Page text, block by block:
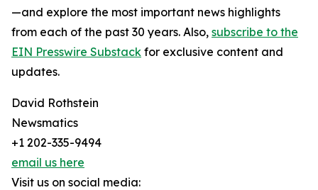
—and explore the most important news highlights
from each of the past 30 years. Also, subscribe to the
EIN Presswire Substack for exclusive content and
updates.
David Rothstein
Newsmatics
+1 202-335-9494
email us here
Visit us on social media: